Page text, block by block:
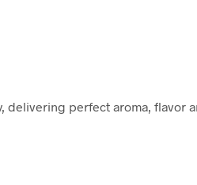
delivering perfect aroma, flavor